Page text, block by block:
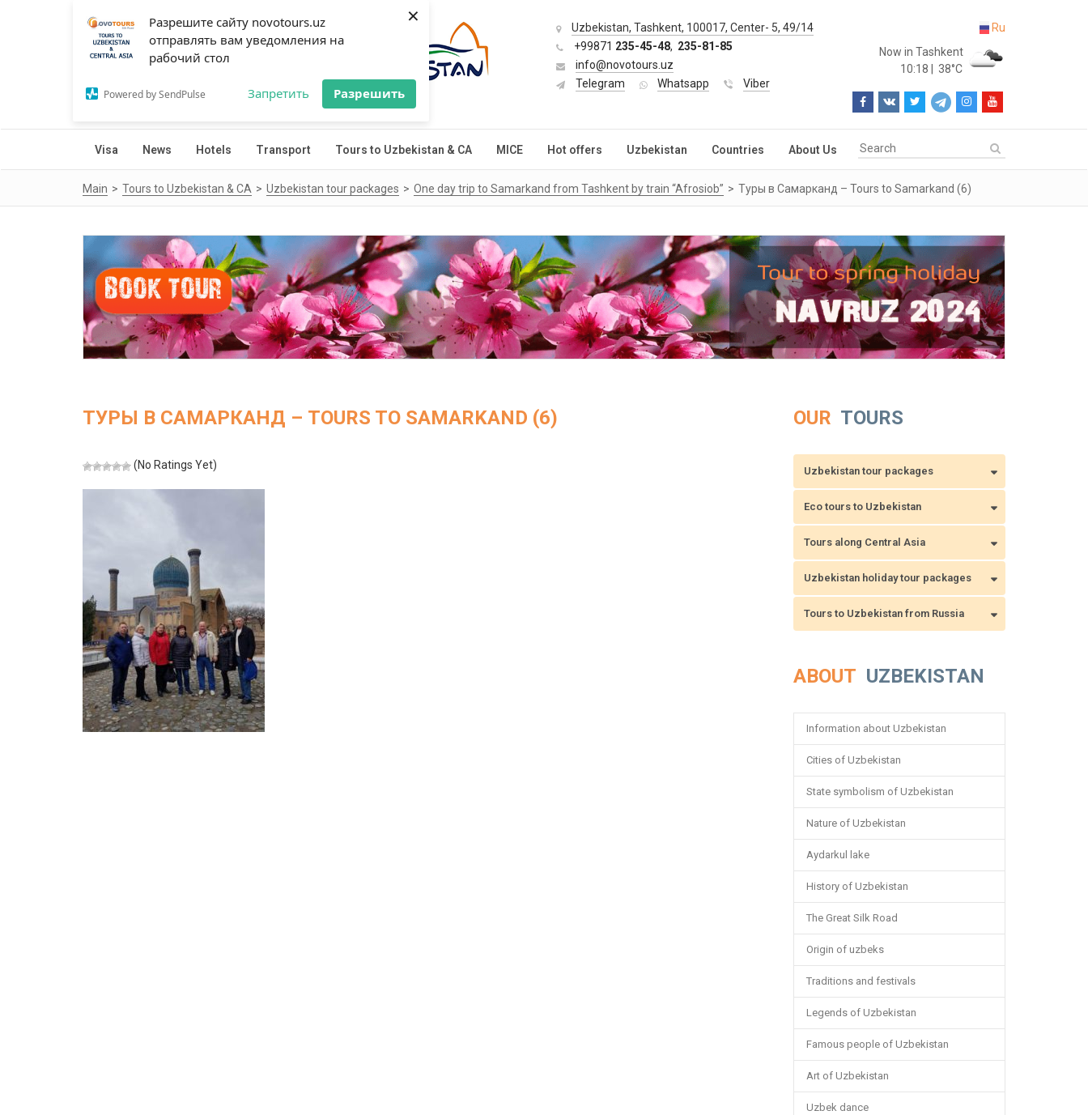
Разрешите сайту novotours.uz
отправлять вам уведомления на
рабочий стол
Powered by SendPulse Запретить Разрешить
×
Uzbekistan, Tashkent, 100017, Center- 5, 49/14
+99871 235-45-48, 235-81-85
info@novotours.uz
Telegram
Whatsapp Viber
Ru
Now in Tashkent
10:18
38°C
Visa News Hotels Transport Tours to Uzbekistan & CA MICE Hot offers Uzbekistan Countries About Us
Main Tours to Uzbekistan & CA Uzbekistan tour packages One day trip to Samarkand from Tashkent by train “Afrosiob” Туры в Самарканд – Tours to Samarkand (6)
ТУРЫ В САМАРКАНД – TOURS TO SAMARKAND (6)
(No Ratings Yet)
OUR TOURS
Uzbekistan tour packages
Eco tours to Uzbekistan
Tours along Central Asia
Uzbekistan holiday tour packages
Tours to Uzbekistan from Russia
ABOUT UZBEKISTAN
Information about Uzbekistan
Cities of Uzbekistan
State symbolism of Uzbekistan
Nature of Uzbekistan
Aydarkul lake
History of Uzbekistan
The Great Silk Road
Origin of uzbeks
Traditions and festivals
Legends of Uzbekistan
Famous people of Uzbekistan
Art of Uzbekistan
Uzbek dance